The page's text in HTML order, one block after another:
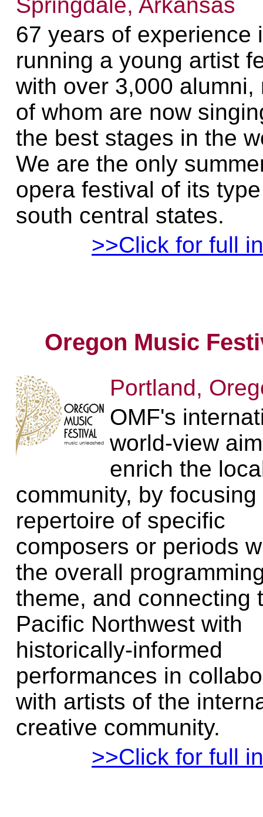
67 years of experience
running a young artist
with over 3,000 alumni,
of whom are now
the best stages in the
We are the only
opera festival of its
south central states.
>>Click for full
Oregon Music
Portland,
OMF's
world-view
enrich the
community, by focusing
repertoire of specific
composers or periods
the overall
theme, and connecting
Pacific Northwest with
historically-informed
performances in
with artists of the
creative community.
>>Click for full